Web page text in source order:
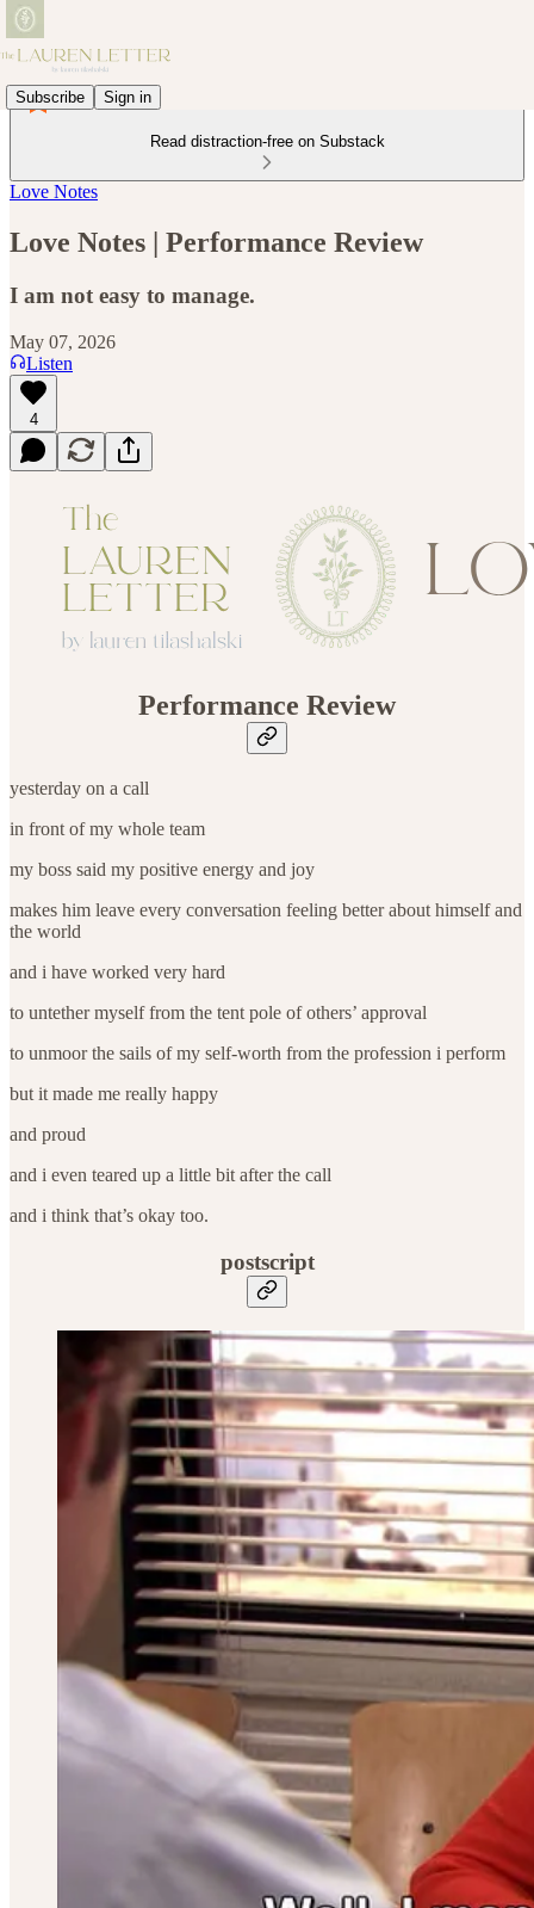
Subscribe Sign in
Read distraction-free on Substack
Love Notes
Love Notes | Performance Review
I am not easy to manage.
May 07, 2026
Listen
4
Performance Review
yesterday on a call
in front of my whole team
my boss said my positive energy and joy
makes him leave every conversation feeling better about himself and
the world
and i have worked very hard
to untether myself from the tent pole of others’ approval
to unmoor the sails of my self-worth from the profession i perform
but it made me really happy
and proud
and i even teared up a little bit after the call
and i think that’s okay too.
postscript